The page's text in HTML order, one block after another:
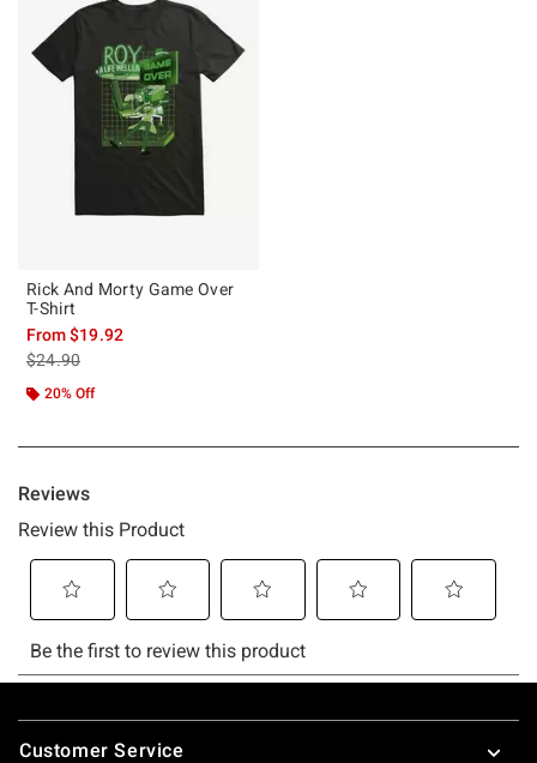
Rick And Morty Game Over
T-Shirt
From$19.92
is sales price, the original price is
$24.90
20% Off
Footer
Customer Service